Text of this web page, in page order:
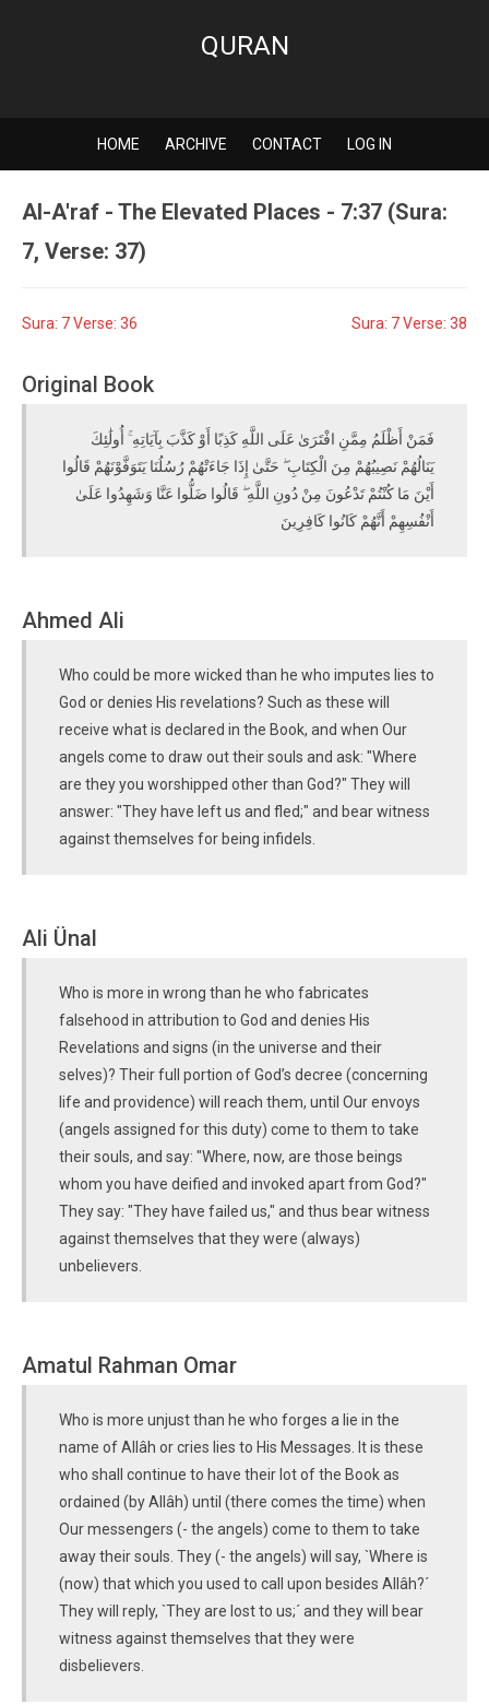
QURAN
HOME ARCHIVE CONTACT LOG IN
Al-A'raf - The Elevated Places - 7:37 (Sura:
7, Verse: 37)
Sura: 7 Verse: 36 Sura: 7 Verse: 38
Original Book
فَمَنْ أَظْلَمُ مِمَّنِ افْتَرَىٰ عَلَى اللَّهِ كَذِبًا أَوْ كَذَّبَ بِآيَاتِهِ ۚ أُولَٰئِكَ
يَنَالُهُمْ نَصِيبُهُمْ مِنَ الْكِتَابِ ۖ حَتَّىٰ إِذَا جَاءَتْهُمْ رُسُلُنَا يَتَوَفَّوْنَهُمْ قَالُوا
أَيْنَ مَا كُنْتُمْ تَدْعُونَ مِنْ دُونِ اللَّهِ ۖ قَالُوا ضَلُّوا عَنَّا وَشَهِدُوا عَلَىٰ
أَنْفُسِهِمْ أَنَّهُمْ كَانُوا كَافِرِينَ
Ahmed Ali
Who could be more wicked than he who imputes lies to
God or denies His revelations? Such as these will
receive what is declared in the Book, and when Our
angels come to draw out their souls and ask: "Where
are they you worshipped other than God?" They will
answer: "They have left us and fled;" and bear witness
against themselves for being infidels.
Ali Ünal
Who is more in wrong than he who fabricates
falsehood in attribution to God and denies His
Revelations and signs (in the universe and their
selves)? Their full portion of God’s decree (concerning
life and providence) will reach them, until Our envoys
(angels assigned for this duty) come to them to take
their souls, and say: "Where, now, are those beings
whom you have deified and invoked apart from God?"
They say: "They have failed us," and thus bear witness
against themselves that they were (always)
unbelievers.
Amatul Rahman Omar
Who is more unjust than he who forges a lie in the
name of Allâh or cries lies to His Messages. It is these
who shall continue to have their lot of the Book as
ordained (by Allâh) until (there comes the time) when
Our messengers (- the angels) come to them to take
away their souls. They (- the angels) will say, `Where is
(now) that which you used to call upon besides Allâh?´
They will reply, `They are lost to us;´ and they will bear
witness against themselves that they were
disbelievers.